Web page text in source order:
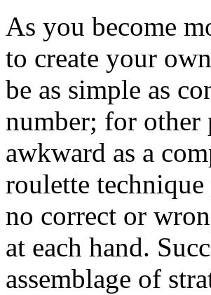
As you become
to create your
be as simple as
number; for other
awkward as a
roulette
no correct or
at each hand.
assemblage of